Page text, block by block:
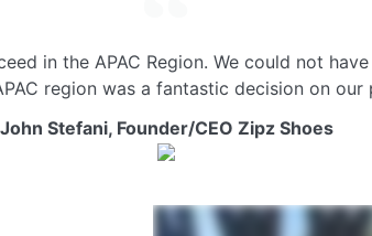
in the APAC Region. We could not
region was a fantastic decision on our
John Stefani, Founder/CEO Zipz Shoes